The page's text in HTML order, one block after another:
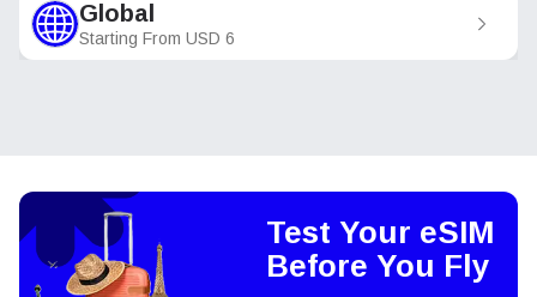
Global
Starting From USD 6
Test Your eSIM
Before You Fly